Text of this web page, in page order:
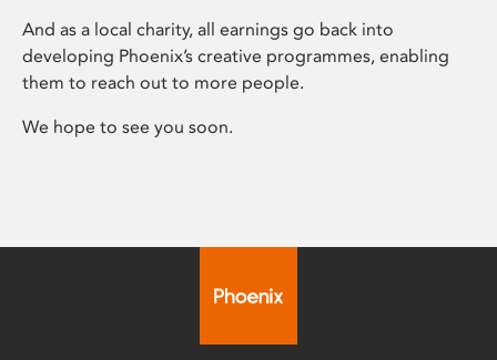
And as a local charity, all earnings go back into
developing Phoenix’s creative programmes, enabling
them to reach out to more people.
We hope to see you soon.